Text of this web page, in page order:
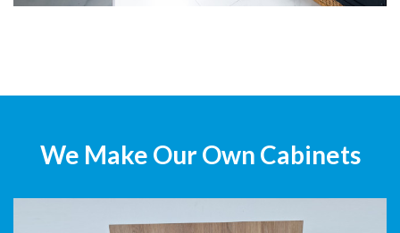
We Make Our Own Cabinets